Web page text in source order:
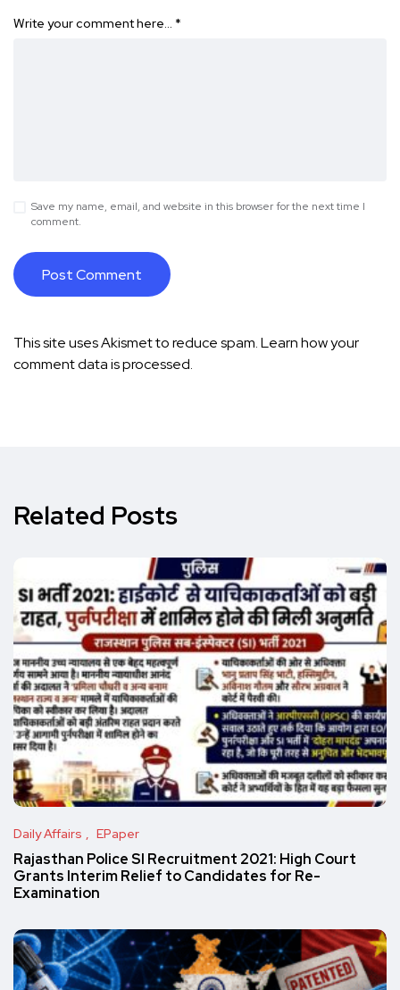
Write your comment here… *
Save my name, email, and website in this browser for the next time I
comment.
This site uses Akismet to reduce spam.Learn how your
comment data is processed.
Related Posts
Daily Affairs EPaper
Rajasthan Police SI Recruitment 2021: High Court
Grants Interim Relief to Candidates for Re-
Examination